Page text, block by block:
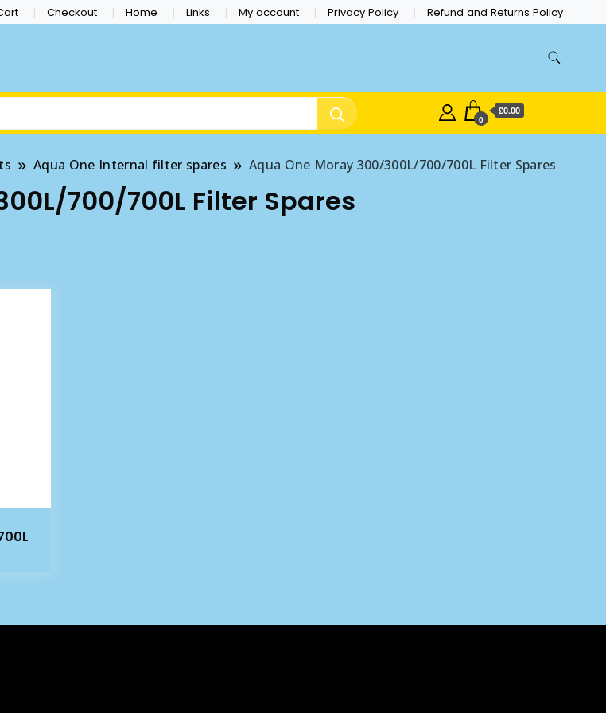
Checkout Home Links My account Privacy Policy Refund and Returns Policy
0
£0.00
Aqua One Internal filter spares Aqua One Moray 300/300L/700/700L Filter Spares
700/700L Filter Spares